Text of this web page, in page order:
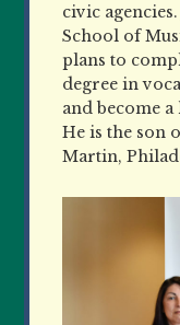
civic
School of
plans to
degree in
and become
He is the son
Martin,